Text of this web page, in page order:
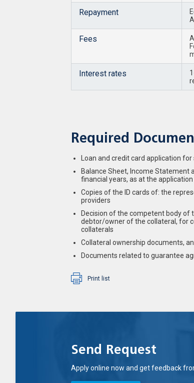
Repayment
Fees
Interest rates
Required
Loan and credit card application
Balance Sheet, Income Statement
financial years, as at the
Copies of the ID cards of: the
providers
Decision of the competent body of
debtor/owner of the collateral, for
collaterals
Collateral ownership documents,
Documents related to guarantee
Print list
Send Request
Apply online now and get feedback